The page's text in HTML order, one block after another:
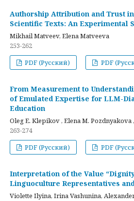
Authorship Attribution and Trust
Scientific Texts: An Experimental
Mikhail Matveev, Elena Matveeva
253-262
PDF (Русский)
PDF
From Measurement to
of Emulated Expertise for LLM-
Education
Oleg E. Klepikov , Elena M. Pozdnyakova
263-274
PDF (Русский)
PDF
Interpretation of the Value
Linguoculture Representatives
Violette Ilyina, Irina Vashunina,